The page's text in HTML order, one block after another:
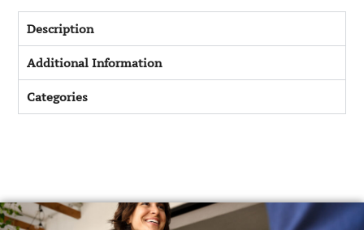
Description
Additional Information
Categories